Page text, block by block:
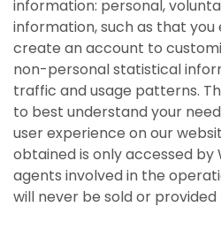
Breastfeeding
Everything you
about nursing your
Homeschool
Explore your
help your child
in the home.
Visit
Food Assistance
Helping you put
table, one day at a
Visit
Local Businesses
Businesses serving
your area and
Hampshire.
Unemployment
A little extra help
search of stable
Visit
information: personal,
information, such as that
create an account to
non-personal statistical
traffic and usage patterns.
to best understand your
user experience on our
obtained is only accessed by
agents involved in the
will never be sold or